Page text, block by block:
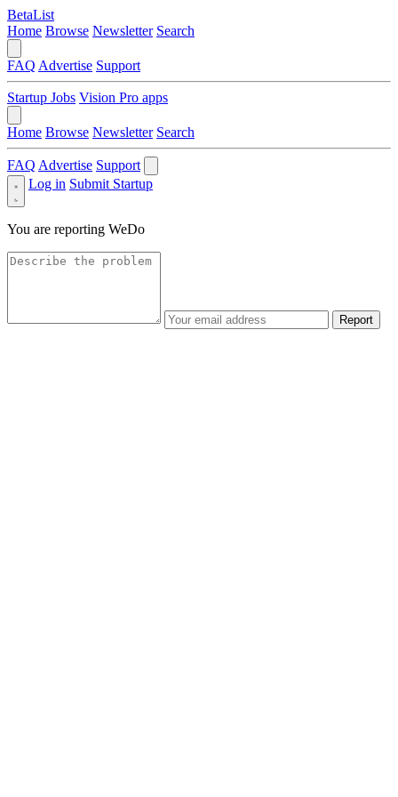
BetaList
Home Browse Newsletter Search
FAQ Advertise Support
Startup Jobs Vision Pro apps
Home Browse Newsletter Search
FAQ Advertise Support
Log in Submit Startup
You are reporting WeDo